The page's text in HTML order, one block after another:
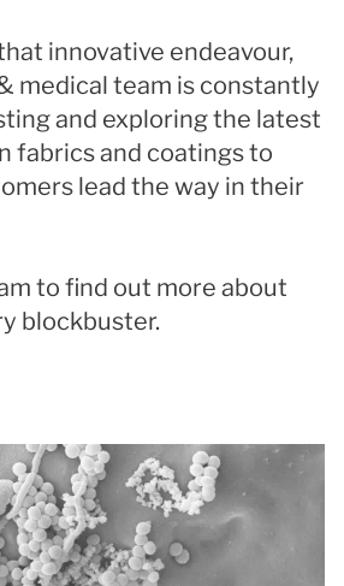
innovative endeavour,
medical team is constantly
and exploring the latest
fabrics and coatings to
lead the way in their
to find out more about
blockbuster.